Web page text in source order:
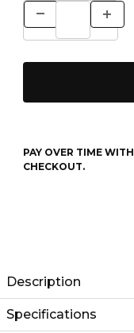
PAY OVER TIME WITH
CHECKOUT.
Description
Specifications